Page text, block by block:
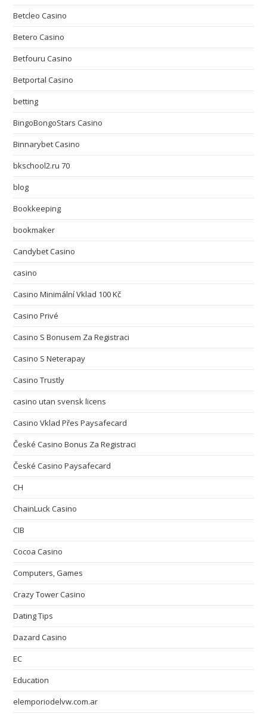
Betcleo Casino
Betero Casino
Betfouru Casino
Betportal Casino
betting
BingoBongoStars Casino
Binnarybet Casino
bkschool2.ru 70
blog
Bookkeeping
bookmaker
Candybet Casino
casino
Casino Minimální Vklad 100 Kč
Casino Privé
Casino S Bonusem Za Registraci
Casino S Neterapay
Casino Trustly
casino utan svensk licens
Casino Vklad Přes Paysafecard
České Casino Bonus Za Registraci
České Casino Paysafecard
CH
ChainLuck Casino
CIB
Cocoa Casino
Computers, Games
Crazy Tower Сasino
Dating Tips
Dazard Casino
EC
Education
elemporiodelvw.com.ar